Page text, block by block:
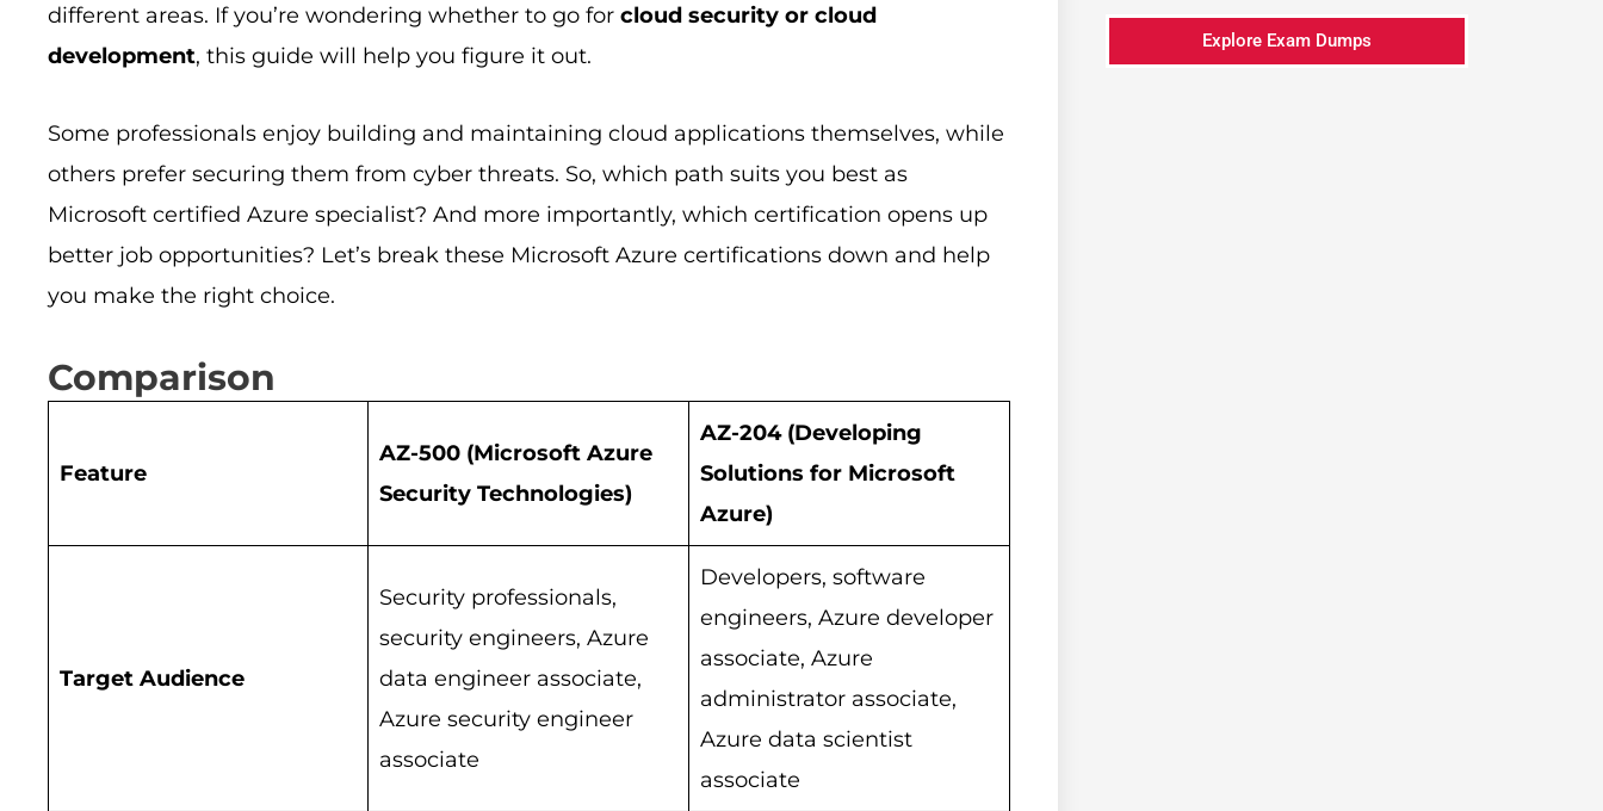
different areas. If you’re wondering whether to go for cloud security or cloud
development, this guide will help you figure it out.
Some professionals enjoy building and maintaining cloud applications themselves, while
others prefer securing them from cyber threats. So, which path suits you best as
Microsoft certified Azure specialist? And more importantly, which certification opens up
better job opportunities? Let’s break these Microsoft Azure certifications down and help
you make the right choice.
Comparison
Feature
AZ-500 (Microsoft Azure
Security Technologies)
AZ-204 (Developing
Solutions for Microsoft
Azure)
Target Audience
Security professionals,
security engineers, Azure
data engineer associate,
Azure security engineer
associate
Developers, software
engineers, Azure developer
associate, Azure
administrator associate,
Azure data scientist
associate
Explore Exam Dumps